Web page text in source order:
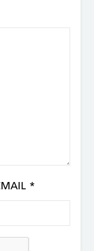
*